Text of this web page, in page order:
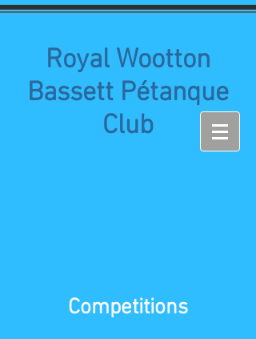
Royal Wootton
Bassett Pétanque
Club
Competitions